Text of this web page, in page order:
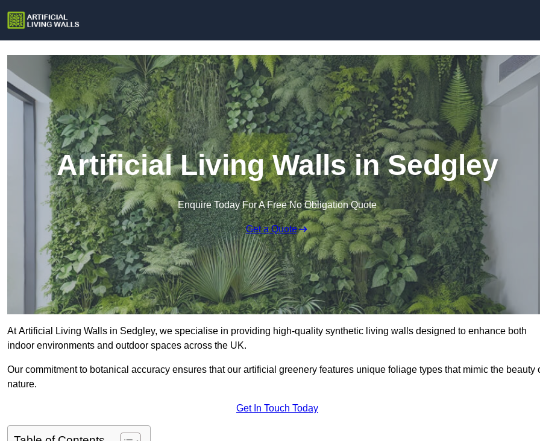
Artificial Living Walls in Sedgley
Enquire Today For A Free No Obligation Quote
Get a Quote
At Artificial Living Walls in Sedgley, we specialise in providing high-quality synthetic living walls designed to enhance both
indoor environments and outdoor spaces across the UK.
Our commitment to botanical accuracy ensures that our artificial greenery features unique foliage types that mimic the beauty
nature.
Get In Touch Today